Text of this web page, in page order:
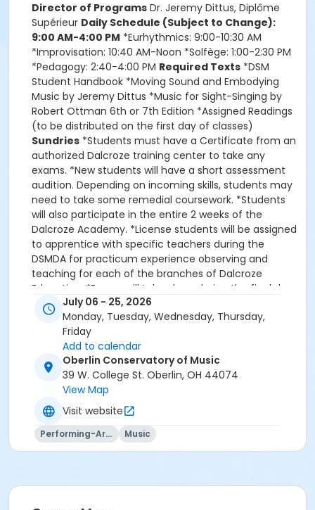
Director of Programs Dr. Jeremy Dittus, Diplôme
Supérieur Daily Schedule (Subject to Change):
9:00 AM-4:00 PM *Eurhythmics: 9:00-10:30 AM
*Improvisation: 10:40 AM-Noon *Solfège: 1:00-2:30 PM
*Pedagogy: 2:40-4:00 PM Required Texts *DSM
Student Handbook *Moving Sound and Embodying
Music by Jeremy Dittus *Music for Sight-Singing by
Robert Ottman 6th or 7th Edition *Assigned Readings
(to be distributed on the first day of classes)
Sundries *Students must have a Certificate from an
authorized Dalcroze training center to take any
exams. *New students will have a short assessment
audition. Depending on incoming skills, students may
need to take some remedial coursework. *Students
will also participate in the entire 2 weeks of the
Dalcroze Academy. *License students will be assigned
to apprentice with specific teachers during the
DSMDA for practicum experience observing and
teaching for each of the branches of Dalcroze
Education. *Exams will take place during the final days
of the DSMDA. *Practice rooms will be made available
when classes are not in session.
July 06 - 25, 2026
Monday, Tuesday, Wednesday, Thursday,
Friday
Add to calendar
Oberlin Conservatory of Music
39 W. College St. Oberlin, OH 44074
View Map
Visit website
Performing-Arts Music